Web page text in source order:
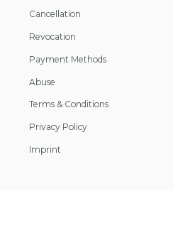
Cancellation
Revocation
Payment Methods
Abuse
Terms & Conditions
Privacy Policy
Imprint